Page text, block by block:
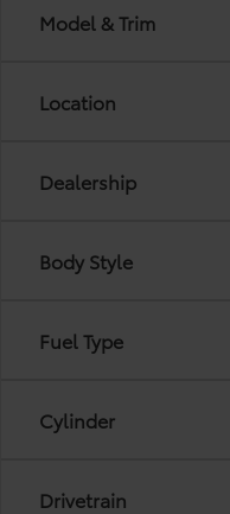
Model & Trim
Location
Dealership
Body Style
Fuel Type
Cylinder
Drivetrain